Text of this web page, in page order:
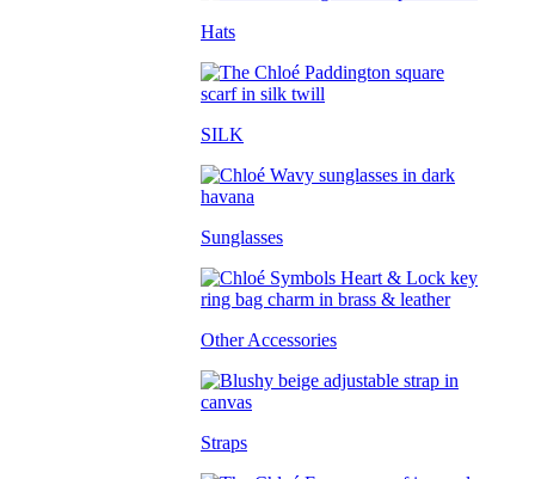
Hats
SILK
Sunglasses
Other Accessories
Straps